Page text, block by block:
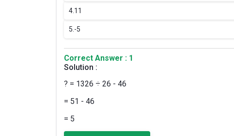
4. 11
5. -5
Correct Answer : 1
Solution :
? = 1326 ÷ 26 - 46
= 51 - 46
= 5